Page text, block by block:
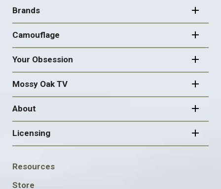
NAVIGATION
Brands
Camouflage
Your Obsession
Mossy Oak TV
About
Licensing
FOOTER
SOCIAL
Resources
Store